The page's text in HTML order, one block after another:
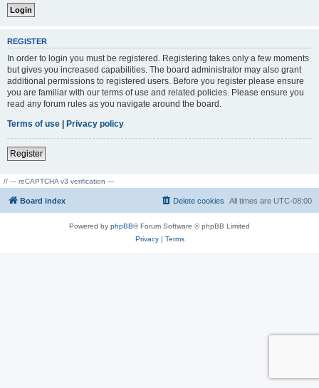
REGISTER
In order to login you must be registered. Registering takes only a few moments
but gives you increased capabilities. The board administrator may also grant
additional permissions to registered users. Before you register please ensure
you are familiar with our terms of use and related policies. Please ensure you
read any forum rules as you navigate around the board.
Terms of use | Privacy policy
Register
// --- reCAPTCHA v3 verification ---
Board index All times are UTC-08:00
Delete cookies
Powered by phpBB® Forum Software © phpBB Limited
Privacy| Terms